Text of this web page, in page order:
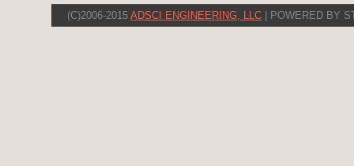
(C)2006-2015 ADSCI ENGINEERING, LLC | POWERED BY